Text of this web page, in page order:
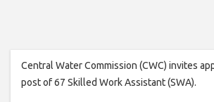
Central Water Commission (CWC) invites
post of 67 Skilled Work Assistant (SWA).